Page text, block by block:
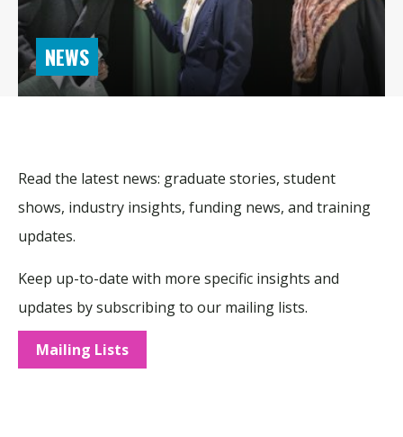
NEWS
Read the latest news: graduate stories, student
shows, industry insights, funding news, and training
updates.
Keep up-to-date with more specific insights and
updates by subscribing to our mailing lists.
Mailing Lists